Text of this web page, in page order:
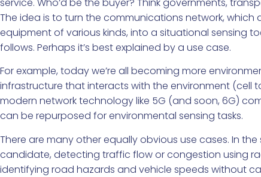
The idea is to turn the communications network, which
equipment of various kinds, into a situational sensing
follows. Perhaps it’s best explained by a use case.
For example, today we’re all becoming more
infrastructure that interacts with the environment (cell
modern network technology like 5G (and soon, 6G)
can be repurposed for environmental sensing tasks.
There are many other equally obvious use cases. In
candidate, detecting traffic flow or congestion using
identifying road hazards and vehicle speeds without